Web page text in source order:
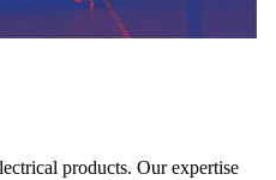
products. Our expertise